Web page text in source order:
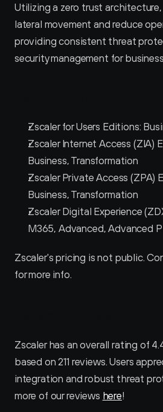
Utilizing a zero trust
lateral movement and reduce
providing consistent threat
security management for
Zscaler for Users Editions:
Zscaler Internet Access (ZIA)
Business, Transformation
Zscaler Private Access (ZPA)
Business, Transformation
Zscaler Digital Experience
M365, Advanced, Advanced
Zscaler's pricing is not public.
for more info.
Zscaler has an overall rating of
based on 211 reviews. Users
integration and robust threat
more of our reviews here!